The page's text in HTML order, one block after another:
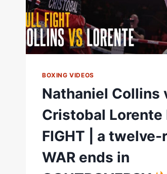
BOXING VIDEOS
Nathaniel Collins
Cristobal Lorente
FIGHT | a twelve-
WAR ends in